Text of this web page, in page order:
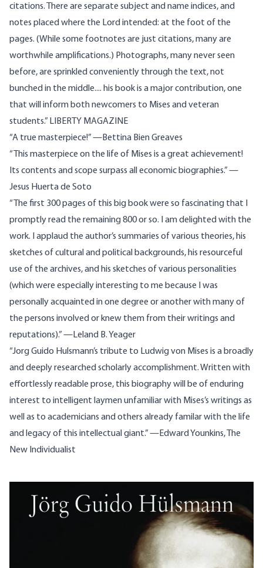
citations. There are separate subject and name indices, and
notes placed where the Lord intended: at the foot of the
pages. (While some footnotes are just citations, many are
worthwhile amplifications.) Photographs, many never seen
before, are sprinkled conveniently through the text, not
bunched in the middle.... his book is a major contribution, one
that will inform both newcomers to Mises and veteran
students.” LIBERTY MAGAZINE
“A true masterpiece!” ​—Bettina Bien Greaves
“This masterpiece on the life of Mises is a great achievement!
Its contents and scope surpass all economic biographies.” —
Jesus Huerta de Soto
“The first 300 pages of this big book were so fascinating that I
promptly read the remaining 800 or so. I am delighted with the
work. I applaud the author’s summaries of various theories, his
sketches of cultural and political backgrounds, his resourceful
use of the archives, and his sketches of various personalities
(which were especially interesting to me because I was
personally acquainted in one degree or another with many of
the persons involved or knew them from their writings and
reputations).” —Leland B. Yeager
“Jorg Guido Hulsmann’s tribute to Ludwig von Mises is a broadly
and deeply researched scholarly accomplishment. Written with
effortlessly readable prose, this biography will be of enduring
interest to intelligent laymen unfamiliar with Mises’s writings as
well as to academicians and others already familar with the life
and legacy of this intellectual giant.” —Edward Younkins, The
New Individualist